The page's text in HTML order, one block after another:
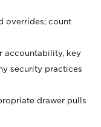
overrides; count
accountability, key
security practices
drawer pulls